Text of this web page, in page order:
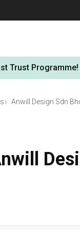
Trust Programme!
Anwill Design Sdn